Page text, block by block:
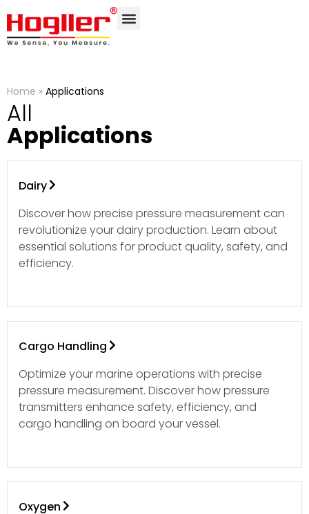
Home » Applications
All
Applications
Dairy
Discover how precise pressure measurement can
revolutionize your dairy production. Learn about
essential solutions for product quality, safety, and
efficiency.
Cargo Handling
Optimize your marine operations with precise
pressure measurement. Discover how pressure
transmitters enhance safety, efficiency, and
cargo handling on board your vessel.
Oxygen